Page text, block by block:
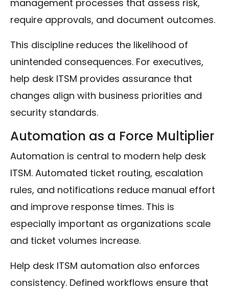
management processes that assess risk,
require approvals, and document outcomes.
This discipline reduces the likelihood of
unintended consequences. For executives,
help desk ITSM provides assurance that
changes align with business priorities and
security standards.
Automation as a Force Multiplier
Automation is central to modern help desk
ITSM. Automated ticket routing, escalation
rules, and notifications reduce manual effort
and improve response times. This is
especially important as organizations scale
and ticket volumes increase.
Help desk ITSM automation also enforces
consistency. Defined workflows ensure that